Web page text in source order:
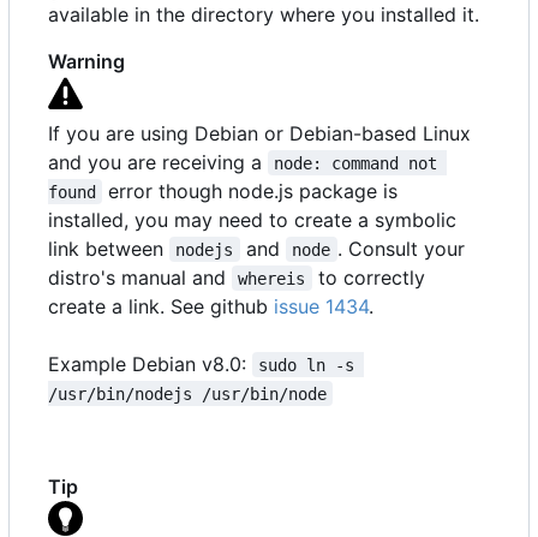
available in the directory where you installed it.
Warning
If you are using Debian or Debian-based Linux
and you are receiving a
node: command not
found
error though node.js package is
installed, you may need to create a symbolic
link between
nodejs and node . Consult your
distro's manual and
whereis
to correctly
create a link. See github issue 1434.
Example Debian v8.0:
sudo ln -s
/usr/bin/nodejs /usr/bin/node
Tip